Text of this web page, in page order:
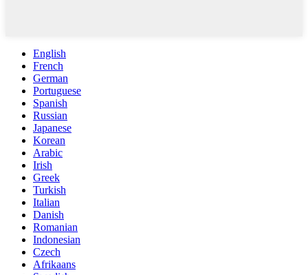
English
French
German
Portuguese
Spanish
Russian
Japanese
Korean
Arabic
Irish
Greek
Turkish
Italian
Danish
Romanian
Indonesian
Czech
Afrikaans